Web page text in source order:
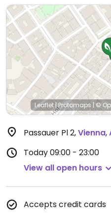
Leaflet|Protomaps | ©
Passauer Pl 2,Vienna,
Today09:00 - 23:00
View all open hours
Accepts credit cards